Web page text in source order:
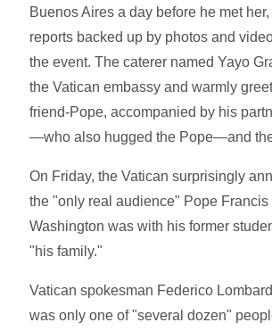
Buenos Aires a day before he met
reports backed up by photos and
the event. The caterer named Yayo
the Vatican embassy and warmly
friend-Pope, accompanied by his
—who also hugged the Pope—and
On Friday, the Vatican surprisingly
the "only real audience" Pope Francis
Washington was with his former
"his family."
Vatican spokesman Federico
was only one of "several dozen"